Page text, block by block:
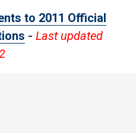
to 2011 Official
- Last updated